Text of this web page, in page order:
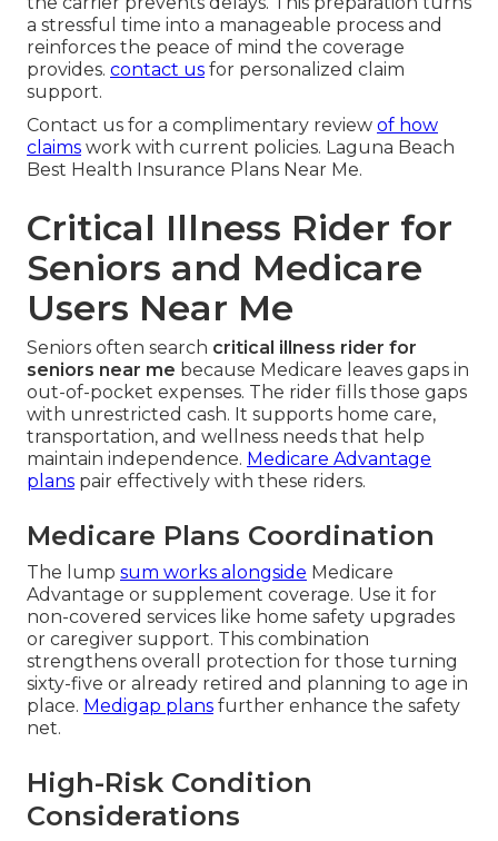
a stressful time into a manageable process and
reinforces the peace of mind the coverage
provides. contact us for personalized claim
support.
Contact us for a complimentary review of how
claims work with current policies. Laguna Beach
Best Health Insurance Plans Near Me.
Critical Illness Rider for
Seniors and Medicare
Users Near Me
Seniors often search critical illness rider for
seniors near me because Medicare leaves gaps in
out-of-pocket expenses. The rider fills those gaps
with unrestricted cash. It supports home care,
transportation, and wellness needs that help
maintain independence. Medicare Advantage
plans pair effectively with these riders.
Medicare Plans Coordination
The lump sum works alongside Medicare
Advantage or supplement coverage. Use it for
non-covered services like home safety upgrades
or caregiver support. This combination
strengthens overall protection for those turning
sixty-five or already retired and planning to age in
place. Medigap plans further enhance the safety
net.
High-Risk Condition
Considerations